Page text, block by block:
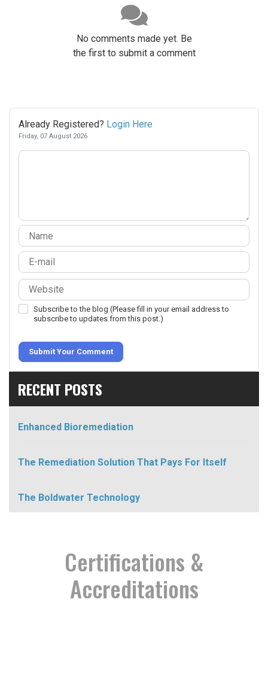
No comments made yet. Be
the first to submit a comment
Already Registered? Login Here
Friday, 07 August 2026
Subscribe to the blog (Please fill in your email address to
subscribe to updates from this post.)
Submit Your Comment
RECENT POSTS
Enhanced Bioremediation
The Remediation Solution That Pays For Itself
The Boldwater Technology
Certifications &
Accreditations